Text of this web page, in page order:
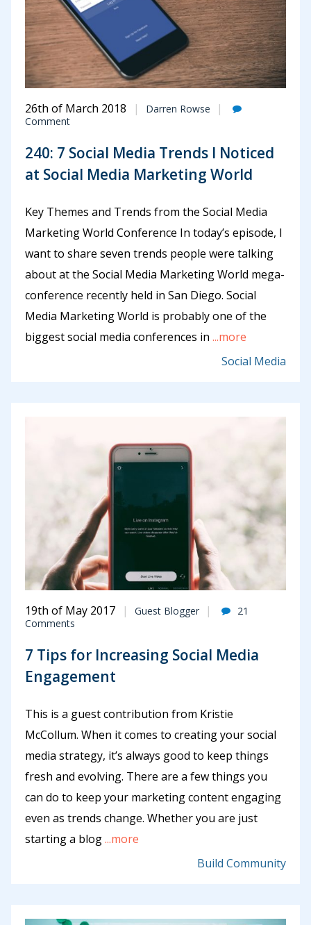
26th of March 2018
Darren Rowse
Comment
240: 7 Social Media Trends I Noticed
at Social Media Marketing World
Key Themes and Trends from the Social Media
Marketing World Conference In today’s episode, I
want to share seven trends people were talking
about at the Social Media Marketing World mega-
conference recently held in San Diego. Social
Media Marketing World is probably one of the
biggest social media conferences in ...more
Social Media
19th of May 2017 Guest Blogger
21
Comments
7 Tips for Increasing Social Media
Engagement
This is a guest contribution from Kristie
McCollum. When it comes to creating your social
media strategy, it’s always good to keep things
fresh and evolving. There are a few things you
can do to keep your marketing content engaging
even as trends change. Whether you are just
starting a blog...more
Build Community